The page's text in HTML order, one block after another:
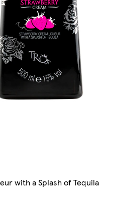
with a Splash of Tequila